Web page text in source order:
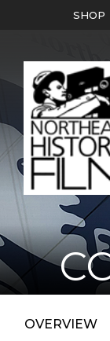
SHOP
OVERVIEW